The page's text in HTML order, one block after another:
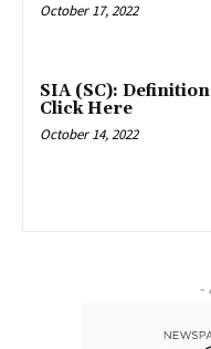
October 17, 2022
SIA (SC):
Click Here
October 14, 2022
-